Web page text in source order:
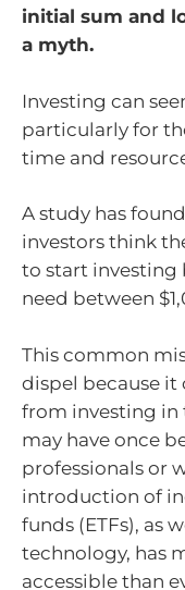
initial sum and
a myth.
Investing can
particularly for
time and
A study has
investors think
to start investing
need between
This common
dispel because it
from investing in
may have once
professionals or
introduction of
funds (ETFs), as
technology, has
accessible than